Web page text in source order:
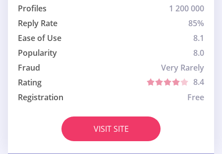
Profiles
1 200 000
Reply Rate
85%
Ease of Use
8.1
Popularity
8.0
Fraud
Very Rarely
Rating
8.4
Registration
Free
VISIT SITE